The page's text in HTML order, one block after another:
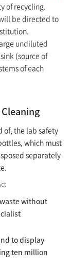
of recycling.
be directed to
undiluted
(source of
of each
of, the lab safety
which must
separately
without
to display
ten million